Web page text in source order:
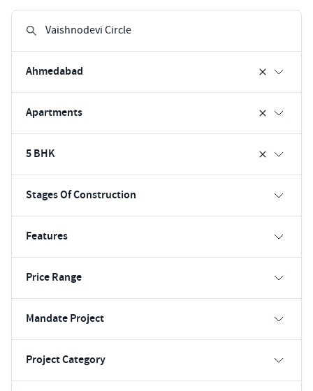
Ahmedabad
Apartments
5 BHK
Stages Of Construction
Features
Price Range
Mandate Project
Project Category